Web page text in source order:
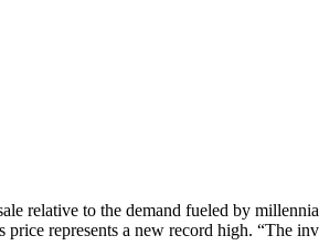
relative to the demand fueled by
represents a new record high. “The